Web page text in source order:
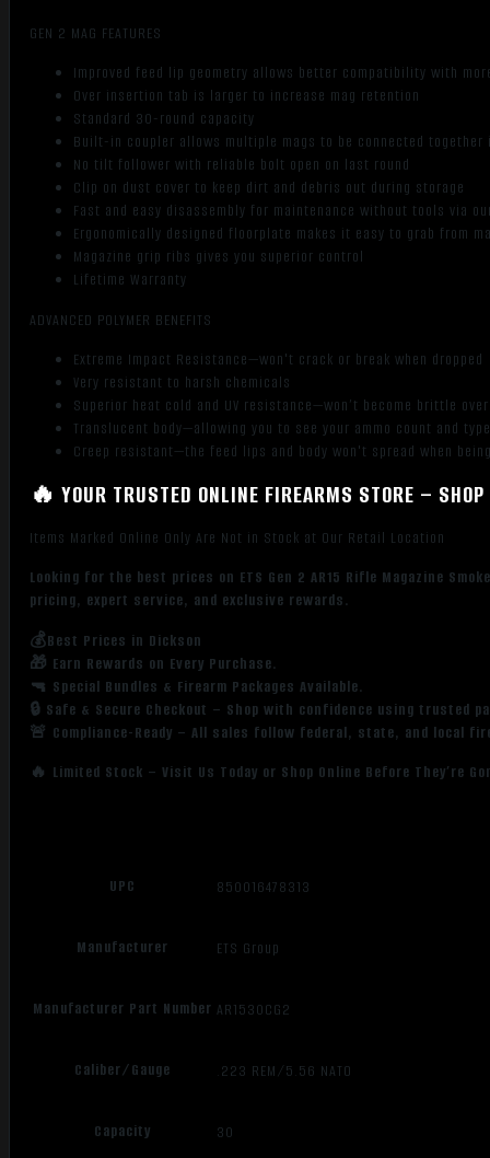
GEN 2 MAG FEATURES
Improved feed lip geometry allows better compatibility with
Over insertion tab is larger to increase mag retention
Standard 30-round capacity
Built-in coupler allows multiple mags to be connected
No tilt follower with reliable bolt open on last round
Clip on dust cover to keep dirt and debris out during storage
Fast and easy disassembly for maintenance without tools via
Ergonomically designed floorplate makes it easy to grab from
Magazine grip ribs gives you superior control
Lifetime Warranty
ADVANCED POLYMER BENEFITS
Extreme Impact Resistance—won't crack or break when dropped
Very resistant to harsh chemicals
Superior heat cold and UV resistance—won’t become brittle
Translucent body—allowing you to see your ammo count and
Creep resistant—the feed lips and body won't spread when
🔥 YOUR TRUSTED ONLINE FIREARMS STORE –
Items Marked Online Only Are Not in Stock at Our Retail Location
Looking for the best prices on ETS Gen 2 AR15 Rifle Magazine
pricing, expert service, and exclusive rewards.
💰Best Prices in Dickson
🎁 Earn Rewards on Every Purchase.
🔫 Special Bundles & Firearm Packages Available.
🔒 Safe & Secure Checkout – Shop with confidence using trusted
🚨 Compliance-Ready – All sales follow federal, state, and local
🔥 Limited Stock – Visit Us Today or Shop Online Before They’re
UPC 850016478313
Manufacturer ETS Group
Manufacturer Part Number AR1530CG2
Caliber/Gauge .223 REM/5.56 NATO
Capacity 30